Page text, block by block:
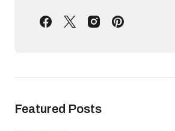
Featured Posts